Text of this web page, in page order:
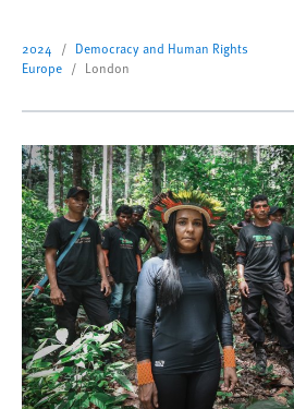
2024
Democracy and Human Rights
Europe
London